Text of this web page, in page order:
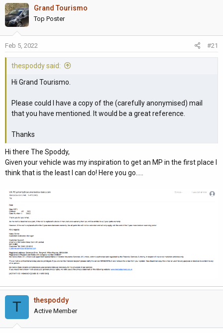
r
e
a
d
s
t
a
r
e
r
a
d
t
e
Grand Tourismo
Top Poster
Feb 5, 2022 #21
thespoddy said:
Hi Grand Tourismo.
Please could I have a copy of the (carefully anonymised) mail
that you have mentioned. It would be a great reference.
Thanks
Hi there The Spoddy,
Given your vehicle was my inspiration to get an MP in the first place I
think that is the least I can do! Here you go.....
T thespoddy
Active Member